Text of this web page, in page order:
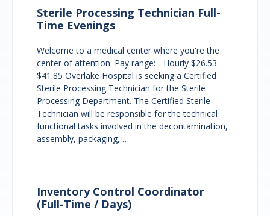
Sterile Processing Technician Full-
Time Evenings
Welcome to a medical center where you're the
center of attention. Pay range: - Hourly $26.53 -
$41.85 Overlake Hospital is seeking a Certified
Sterile Processing Technician for the Sterile
Processing Department. The Certified Sterile
Technician will be responsible for the technical
functional tasks involved in the decontamination,
assembly, packaging, …
Inventory Control Coordinator
(Full-Time / Days)